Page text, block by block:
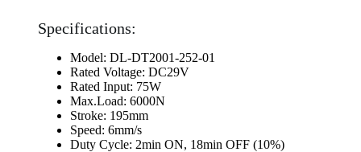
Specifications:
Model: DL-DT2001-252-01
Rated Voltage: DC29V
Rated Input: 75W
Max.Load: 6000N
Stroke: 195mm
Speed: 6mm/s
Duty Cycle: 2min ON, 18min OFF (10%)